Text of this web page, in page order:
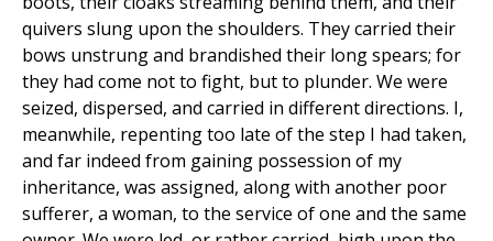
quivers slung upon the shoulders. They carried their
bows unstrung and brandished their long spears; for
they had come not to fight, but to plunder. We were
seized, dispersed, and carried in different directions. I,
meanwhile, repenting too late of the step I had taken,
and far indeed from gaining possession of my
inheritance, was assigned, along with another poor
sufferer, a woman, to the service of one and the same